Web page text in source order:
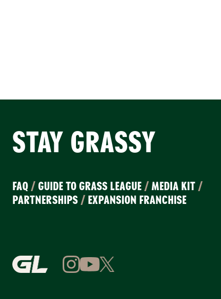
STAY GRASSY
FAQ / GUIDE TO GRASS LEAGUE /MEDIA KIT /
PARTNERSHIPS / EXPANSION FRANCHISE